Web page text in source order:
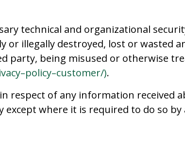
technical and organizational
or illegally destroyed, lost or
party, being misused or otherwise
).
respect of any information received
where it is required to do so